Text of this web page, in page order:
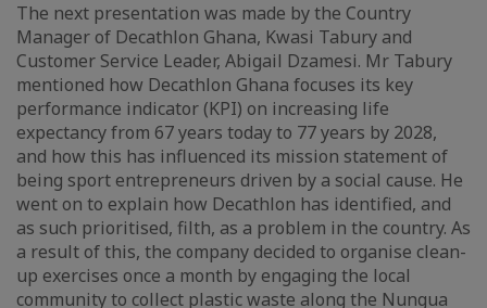
The next presentation was made by the Country
Manager of Decathlon Ghana, Kwasi Tabury and
Customer Service Leader, Abigail Dzamesi. Mr Tabury
mentioned how Decathlon Ghana focuses its key
performance indicator (KPI) on increasing life
expectancy from 67 years today to 77 years by 2028,
and how this has influenced its mission statement of
being sport entrepreneurs driven by a social cause. He
went on to explain how Decathlon has identified, and
as such prioritised, filth, as a problem in the country. As
a result of this, the company decided to organise clean-
up exercises once a month by engaging the local
community to collect plastic waste along the Nungua